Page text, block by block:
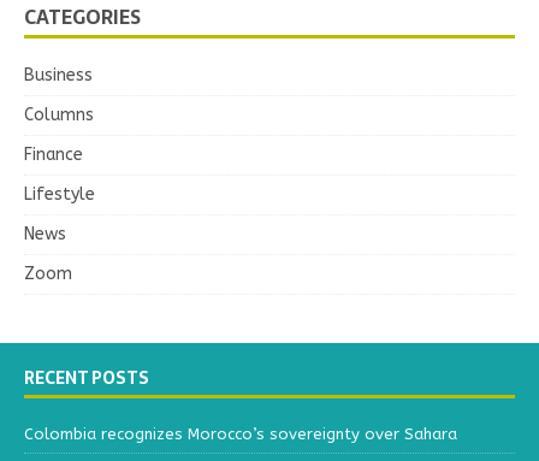
CATEGORIES
Business
Columns
Finance
Lifestyle
News
Zoom
RECENT POSTS
Colombia recognizes Morocco’s sovereignty over Sahara